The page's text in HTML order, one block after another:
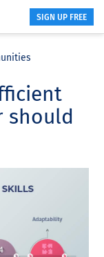
SIGN UP FREE
should